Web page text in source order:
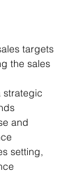
targets
the sales
strategic
and
setting,